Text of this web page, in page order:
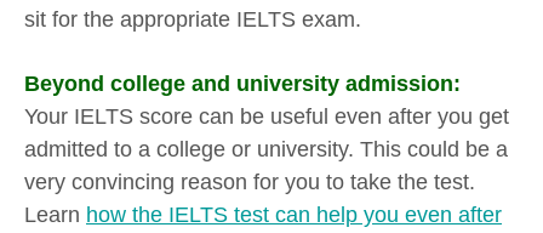
sit for the appropriate IELTS exam.
Beyond college and university admission:
Your IELTS score can be useful even after you get
admitted to a college or university. This could be a
very convincing reason for you to take the test.
Learn how the IELTS test can help you even after